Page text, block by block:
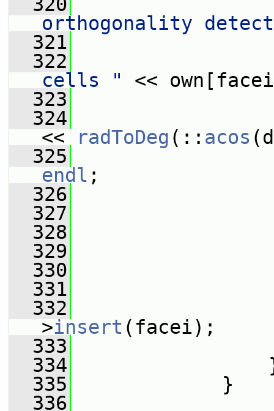
orthogonality
  321
  322
cells "
<<
  323
  324
<<
radToDeg (:: acos
  325
endl ;
  326
  327
  328
  329
  330
  331
  332
>insert (facei);
  333
  334
  335
}
  336